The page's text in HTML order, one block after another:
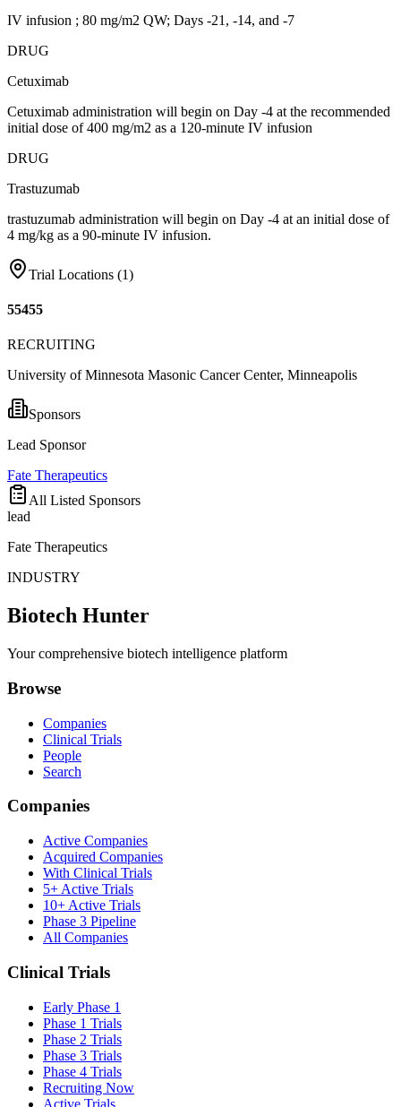
IV infusion ; 80 mg/m2 QW; Days -21, -14, and -7
DRUG
Cetuximab
Cetuximab administration will begin on Day -4 at the recommended
initial dose of 400 mg/m2 as a 120-minute IV infusion
DRUG
Trastuzumab
trastuzumab administration will begin on Day -4 at an initial dose of
4 mg/kg as a 90-minute IV infusion.
Trial Locations (1)
55455
RECRUITING
University of Minnesota Masonic Cancer Center, Minneapolis
Sponsors
Lead Sponsor
Fate Therapeutics
All Listed Sponsors
lead
Fate Therapeutics
INDUSTRY
Biotech Hunter
Your comprehensive biotech intelligence platform
Browse
Companies
Clinical Trials
People
Search
Companies
Active Companies
Acquired Companies
With Clinical Trials
5+ Active Trials
10+ Active Trials
Phase 3 Pipeline
All Companies
Clinical Trials
Early Phase 1
Phase 1 Trials
Phase 2 Trials
Phase 3 Trials
Phase 4 Trials
Recruiting Now
Active Trials